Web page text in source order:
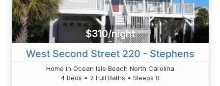
$310/night
West Second Street 220 - Stephens
Home in Ocean Isle Beach North Carolina
4 Beds • 2 Full Baths • Sleeps 8